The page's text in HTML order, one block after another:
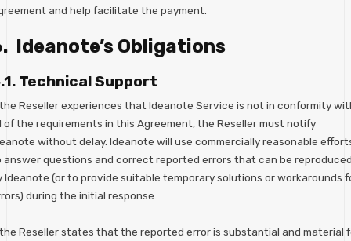
and help facilitate the payment.
Ideanote’s Obligations
Technical Support
Reseller experiences that Ideanote Service is not in conformity
of the requirements in this Agreement, the Reseller must notify
without delay. Ideanote will use commercially reasonable
answer questions and correct reported errors that can be
Ideanote (or to provide suitable temporary solutions or workarounds
during the initial response.
Reseller states that the reported error is substantial and material